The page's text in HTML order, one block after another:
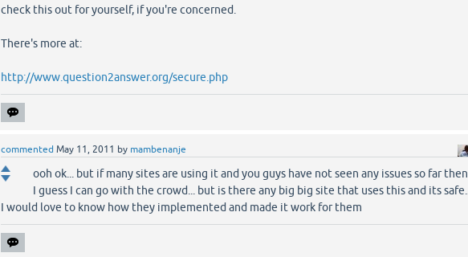
check this out for yourself, if you're concerned.
There's more at:
http://www.question2answer.org/secure.php
commented May 11, 2011 by mambenanje
ooh ok... but if many sites are using it and you guys have not seen any issues so far then
I guess I can go with the crowd... but is there any big big site that uses this and its safe...
I would love to know how they implemented and made it work for them